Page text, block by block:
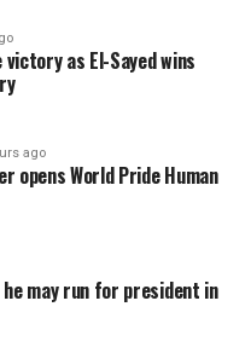
as El-Sayed wins
ago
opens World Pride Human
may run for president in